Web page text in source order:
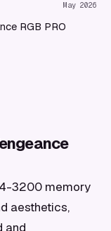
May 2026
RGB PRO
3200 memory
aesthetics,
and